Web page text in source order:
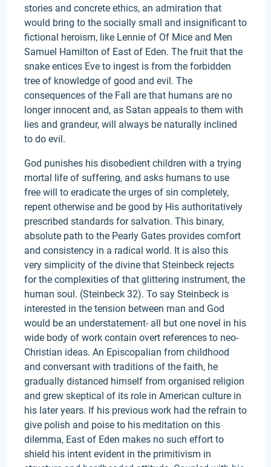
stories and concrete ethics, an admiration that
would bring to the socially small and insignificant to
fictional heroism, like Lennie of Of Mice and Men
Samuel Hamilton of East of Eden. The fruit that the
snake entices Eve to ingest is from the forbidden
tree of knowledge of good and evil. The
consequences of the Fall are that humans are no
longer innocent and, as Satan appeals to them with
lies and grandeur, will always be naturally inclined
to do evil.
God punishes his disobedient children with a trying
mortal life of suffering, and asks humans to use
free will to eradicate the urges of sin completely,
repent otherwise and be good by His authoritatively
prescribed standards for salvation. This binary,
absolute path to the Pearly Gates provides comfort
and consistency in a radical world. It is also this
very simplicity of the divine that Steinbeck rejects
for the complexities of that glittering instrument, the
human soul. (Steinbeck 32). To say Steinbeck is
interested in the tension between man and God
would be an understatement- all but one novel in his
wide body of work contain overt references to neo-
Christian ideas. An Episcopalian from childhood
and conversant with traditions of the faith, he
gradually distanced himself from organised religion
and grew skeptical of its role in American culture in
his later years. If his previous work had the refrain to
give polish and poise to his meditation on this
dilemma, East of Eden makes no such effort to
shield his intent evident in the primitivism in